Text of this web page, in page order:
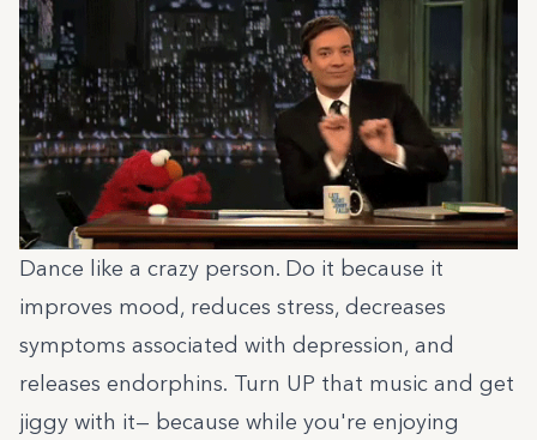
Dance like a crazy person. Do it because it
improves mood, reduces stress, decreases
symptoms associated with depression, and
releases endorphins. Turn UP that music and get
jiggy with it— because while you're enjoying